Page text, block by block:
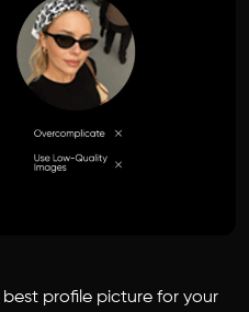
best profile picture for your